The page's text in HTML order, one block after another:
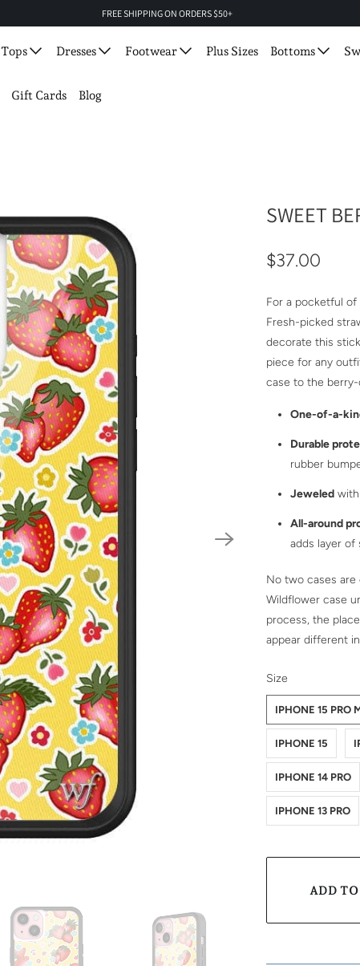
FREE SHIPPING ON ORDERS $50+
Tops Dresses Footwear Plus Sizes Bottoms
Gift Cards Blog
SWEET
$37.00
For a pocketful
Fresh-picked
decorate this
piece for any
case to the
One-of-a-
Durable
rubber
Jeweled
All-around
adds layer
No two cases are
Wildflower case
process, the
appear different
Size
SWATCH-
IPHONE 15 PRO
SWATCH-
SWATCH-
SWATCH-
IPHONE 15
SWATCH-
SWATCH-
SWATCH-
IPHONE 14 PRO
SWATCH-
SWATCH-
SWATCH-
IPHONE 13 PRO
SWATCH-
ADD TO